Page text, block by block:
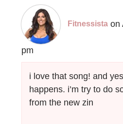
Fitnessista on
pm
i love that song! and
happens. i’m try to do
from the new zin